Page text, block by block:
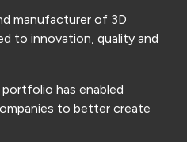
manufacturer of 3D
to innovation, quality and
has enabled
to better create